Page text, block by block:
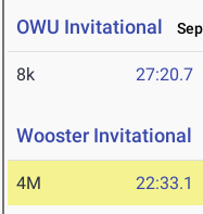
OWU Invitational
8k 27:20.7
Wooster Invitational
4M 22:33.1